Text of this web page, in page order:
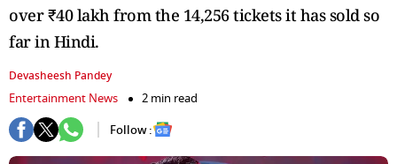
over ₹40 lakh from the 14,256 tickets it has sold so
far in Hindi.
Devasheesh Pandey
Entertainment News
2 min read
Follow :